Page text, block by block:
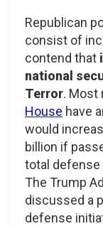
Republican
consist of
contend that
national
Terror. Most
House have
would
billion if
total defense
The Trump
discussed a
defense